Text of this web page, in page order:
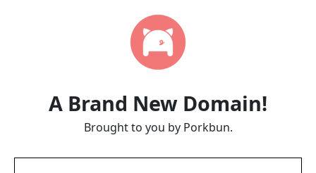
A Brand New Domain!
Brought to you by Porkbun.